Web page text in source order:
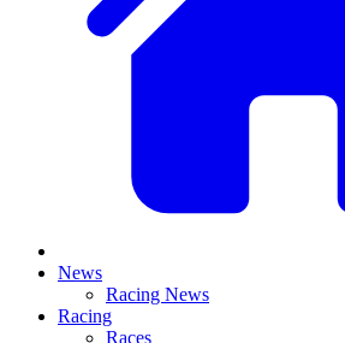
News
Racing News
Racing
Races